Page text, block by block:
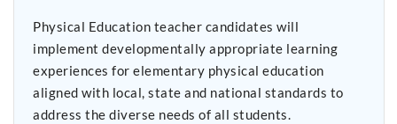
Physical Education teacher candidates will
implement developmentally appropriate learning
experiences for elementary physical education
aligned with local, state and national standards to
address the diverse needs of all students.